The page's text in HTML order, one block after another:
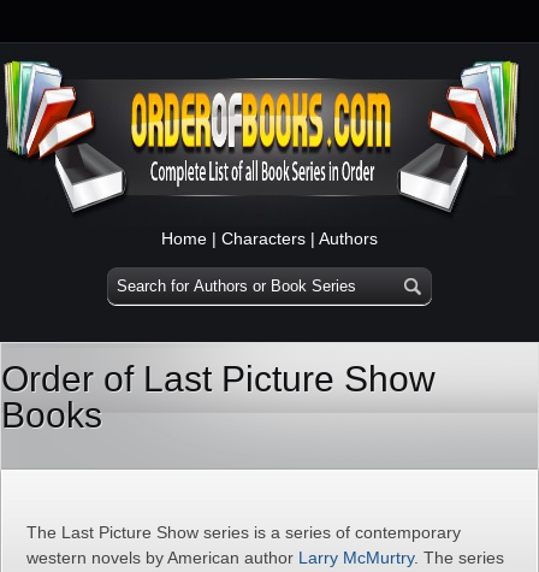
Home | Characters | Authors
Order of Last Picture Show
Books
The Last Picture Show series is a series of contemporary
western novels by American author Larry McMurtry. The series